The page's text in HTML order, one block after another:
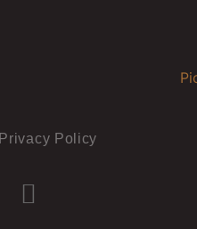
Privacy Policy